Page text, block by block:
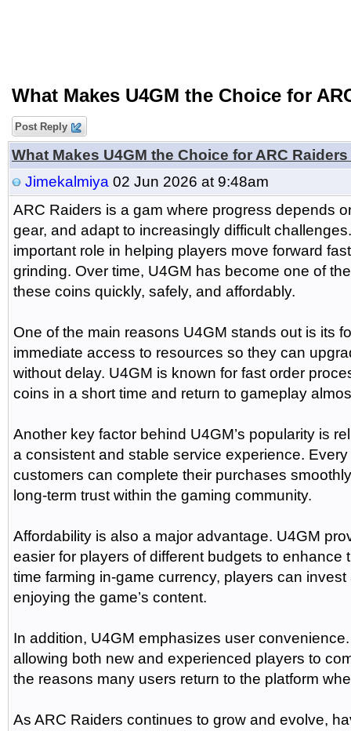
What Makes U4GM the Choice for
Post Reply
What Makes U4GM the Choice for ARC
Jimekalmiya 02 Jun 2026 at 9:48am
ARC Raiders is a gam where progress depends
gear, and adapt to increasingly difficult
important role in helping players move forward
grinding. Over time, U4GM has become one of
these coins quickly, safely, and affordably.
One of the main reasons U4GM stands out is its
immediate access to resources so they can
without delay. U4GM is known for fast order
coins in a short time and return to gameplay
Another key factor behind U4GM’s popularity is
a consistent and stable service experience.
customers can complete their purchases
long-term trust within the gaming community.
Affordability is also a major advantage. U4GM
easier for players of different budgets to
time farming in-game currency, players can
enjoying the game’s content.
In addition, U4GM emphasizes user
allowing both new and experienced players to
the reasons many users return to the platform
As ARC Raiders continues to grow and evolve,